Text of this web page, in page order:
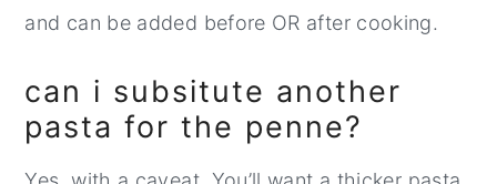
and can be added before OR after cooking.
can i subsitute another
pasta for the penne?